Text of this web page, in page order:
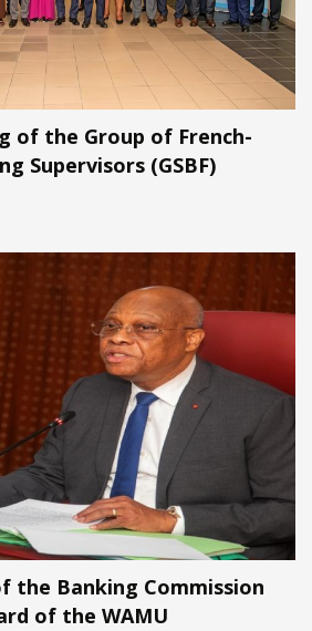
of the Group of French-
Supervisors (GSBF)
the Banking Commission
of the WAMU